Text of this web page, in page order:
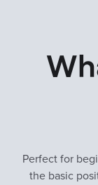
Perfect for
the basic